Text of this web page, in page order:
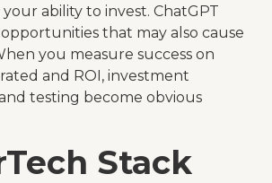
ability to invest. ChatGPT
that may also cause
you measure success on
and ROI, investment
testing become obvious
Stack